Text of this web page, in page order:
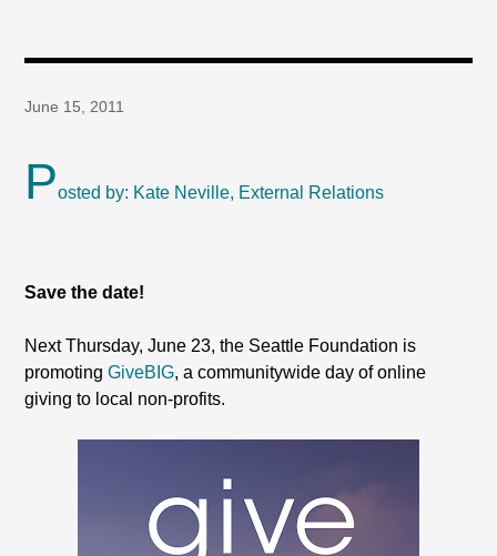
June 15, 2011
Posted by: Kate Neville, External Relations
Save the date!
Next Thursday, June 23, the Seattle Foundation is
promotingGiveBIG, a communitywide day of online
giving to local non-profits.